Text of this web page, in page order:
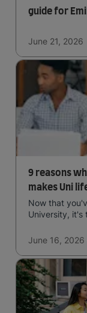
guide for
June 21, 2026
9 reasons
makes Uni
Now that
University, it's
June 16, 2026